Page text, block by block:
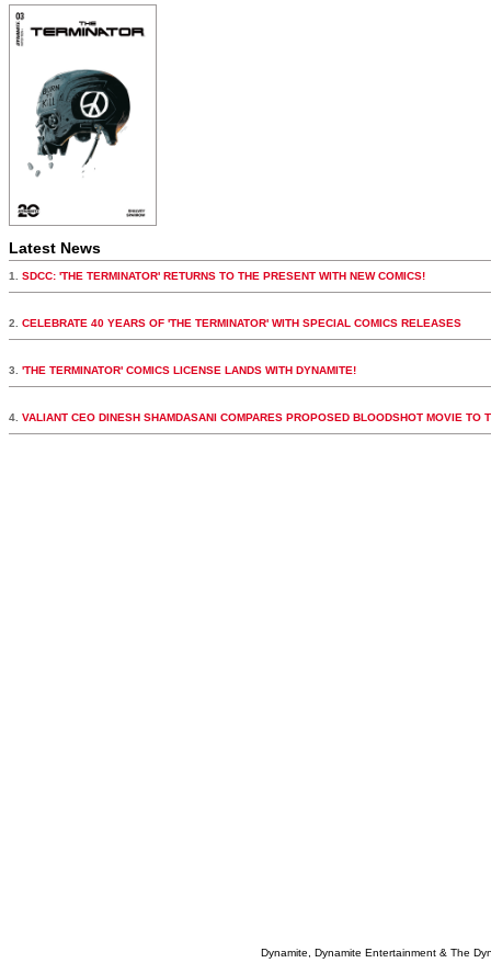
Latest News
1. SDCC: 'THE TERMINATOR' RETURNS TO THE PRESENT WITH NEW COMICS!
2. CELEBRATE 40 YEARS OF 'THE TERMINATOR' WITH SPECIAL COMICS RELEASES
3. 'THE TERMINATOR' COMICS LICENSE LANDS WITH DYNAMITE!
4. VALIANT CEO DINESH SHAMDASANI COMPARES PROPOSED BLOODSHOT MOVIE TO
Dynamite, Dynamite Entertainment & The